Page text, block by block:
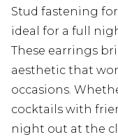
Stud fastening
ideal for a full
These earrings
aesthetic that
occasions.
cocktails with
night out at the